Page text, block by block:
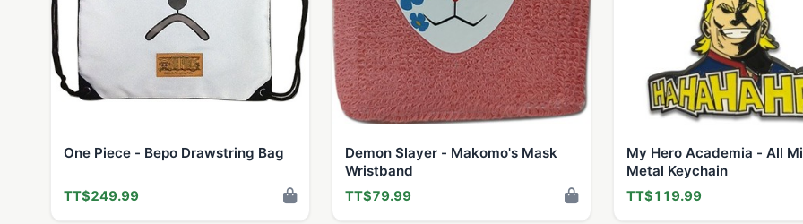
One Piece - Bepo Drawstring Bag
TT$249.99
Demon Slayer - Makomo's Mask
Wristband
TT$79.99
My Hero Academia - All
Metal Keychain
TT$119.99